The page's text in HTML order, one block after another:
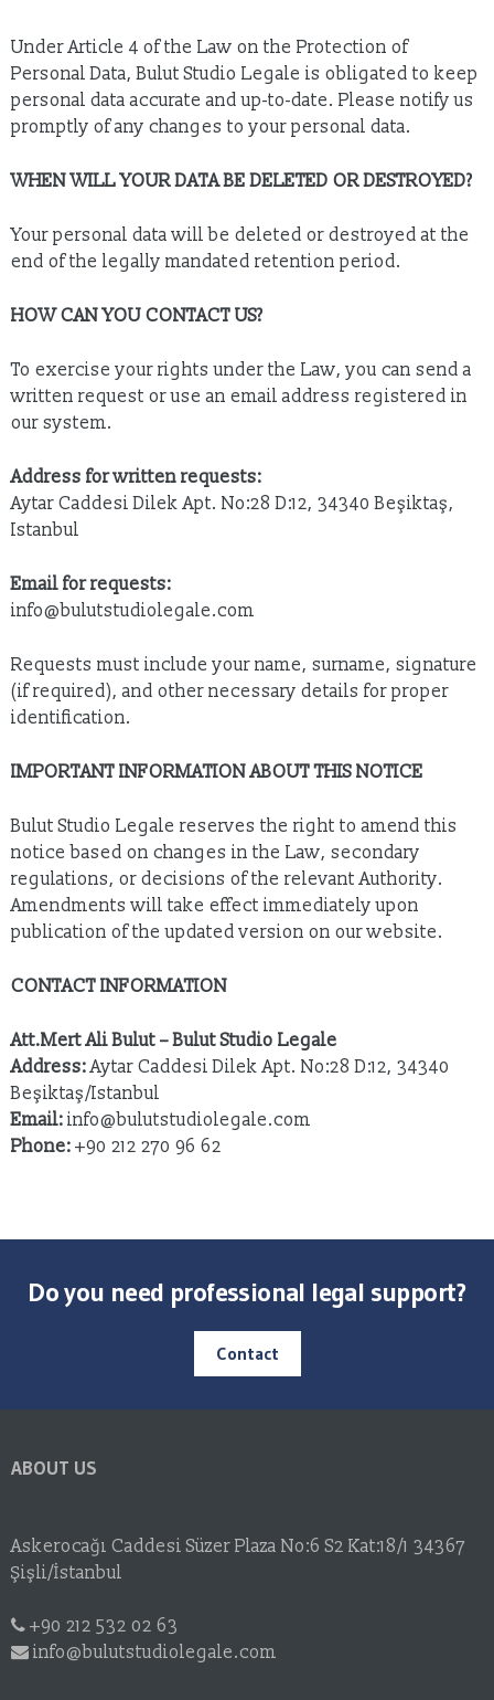
Under Article 4 of the Law on the Protection of
Personal Data, Bulut Studio Legale is obligated to keep
personal data accurate and up-to-date. Please notify us
promptly of any changes to your personal data.
WHEN WILL YOUR DATA BE DELETED OR DESTROYED?
Your personal data will be deleted or destroyed at the
end of the legally mandated retention period.
HOW CAN YOU CONTACT US?
To exercise your rights under the Law, you can send a
written request or use an email address registered in
our system.
Address for written requests:
Aytar Caddesi Dilek Apt. No:28 D:12, 34340 Beşiktaş,
Istanbul
Email for requests:
info@bulutstudiolegale.com
Requests must include your name, surname, signature
(if required), and other necessary details for proper
identification.
IMPORTANT INFORMATION ABOUT THIS NOTICE
Bulut Studio Legale reserves the right to amend this
notice based on changes in the Law, secondary
regulations, or decisions of the relevant Authority.
Amendments will take effect immediately upon
publication of the updated version on our website.
CONTACT INFORMATION
Att.Mert Ali Bulut – Bulut Studio Legale
Address:Aytar Caddesi Dilek Apt. No:28 D:12, 34340
Beşiktaş/Istanbul
Email: info@bulutstudiolegale.com
Phone: +90 212 270 96 62
Do you need professional legal support?
Contact
ABOUT US
Askerocağı Caddesi Süzer Plaza No:6 S2 Kat:18/1 34367
Şişli/İstanbul
+90 212 532 02 63
info@bulutstudiolegale.com